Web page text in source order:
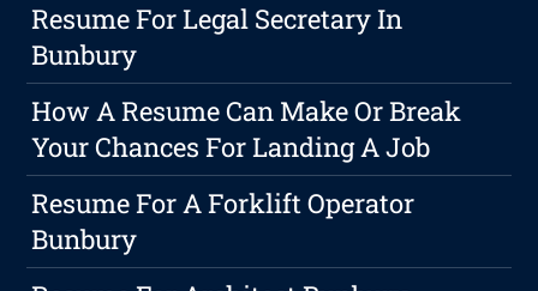
Resume For Legal Secretary In
Bunbury
How A Resume Can Make Or Break
Your Chances For Landing A Job
Resume For A Forklift Operator
Bunbury